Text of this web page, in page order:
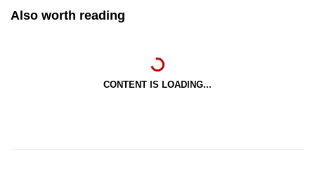
Also worth reading
CONTENT IS LOADING...